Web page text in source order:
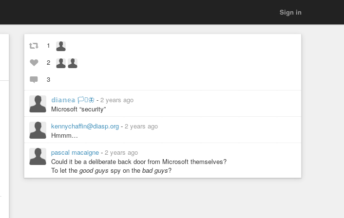
Sign in
1
2
3
𝕕𝕚𝕒𝕟𝕖𝕒 🏳️‍⚧️🦋 - 2 years ago
Microsoft “security”
kennychaffin@diasp.org - 2 years ago
Hmmm…
pascal macaigne - 2 years ago
Could it be a deliberate back door from Microsoft themselves?
To let the good guys spy on the bad guys?